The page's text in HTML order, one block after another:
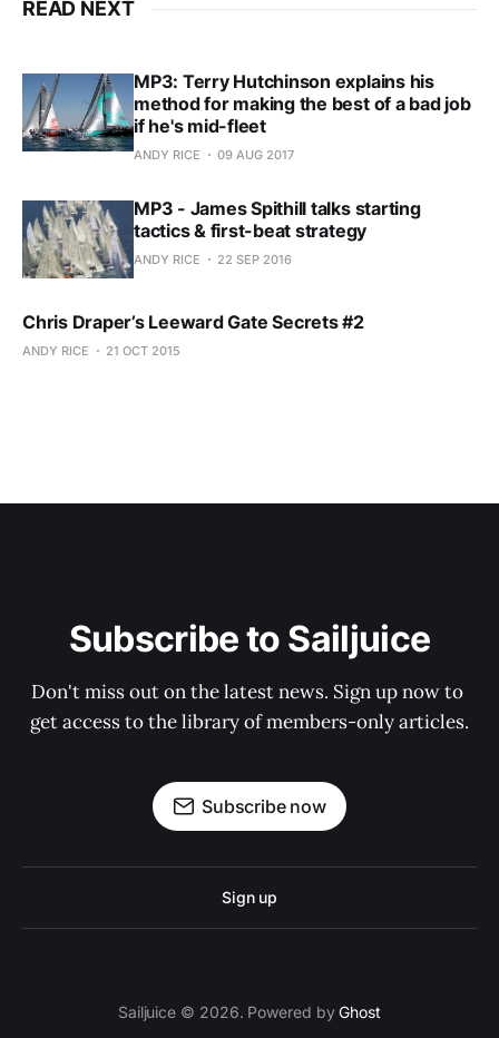
READ NEXT
MP3: Terry Hutchinson explains his
method for making the best of a bad job
if he's mid-fleet
ANDY RICE 09 AUG 2017
MP3 - James Spithill talks starting
tactics & first-beat strategy
ANDY RICE 22 SEP 2016
Chris Draper’s Leeward Gate Secrets #2
ANDY RICE 21 OCT 2015
Subscribe to Sailjuice
Don't miss out on the latest news. Sign up now to
get access to the library of members-only articles.
Subscribe now
Sign up
Sailjuice © 2026. Powered byGhost